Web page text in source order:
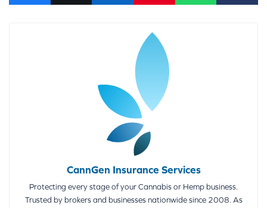
CannGen Insurance Services
Protecting every stage of your Cannabis or Hemp business.
Trusted by brokers and businesses nationwide since 2008. As